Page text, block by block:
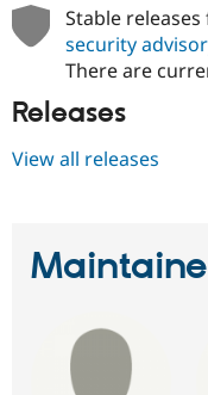
Stable
security
There are
Releases
View all releases